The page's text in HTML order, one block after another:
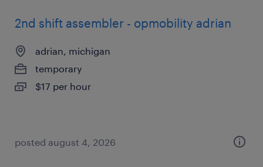
2nd shift assembler - opmobility adrian
adrian, michigan
temporary
$17 per hour
posted august 4, 2026